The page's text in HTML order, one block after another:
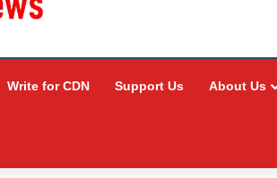
Write for CDN Support Us About Us